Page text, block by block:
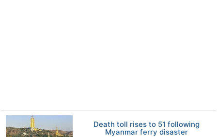
Death toll rises to 51 following
Myanmar ferry disaster